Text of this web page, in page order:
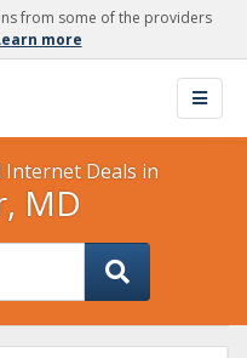
from some of the providers
more
Internet Deals in
MD